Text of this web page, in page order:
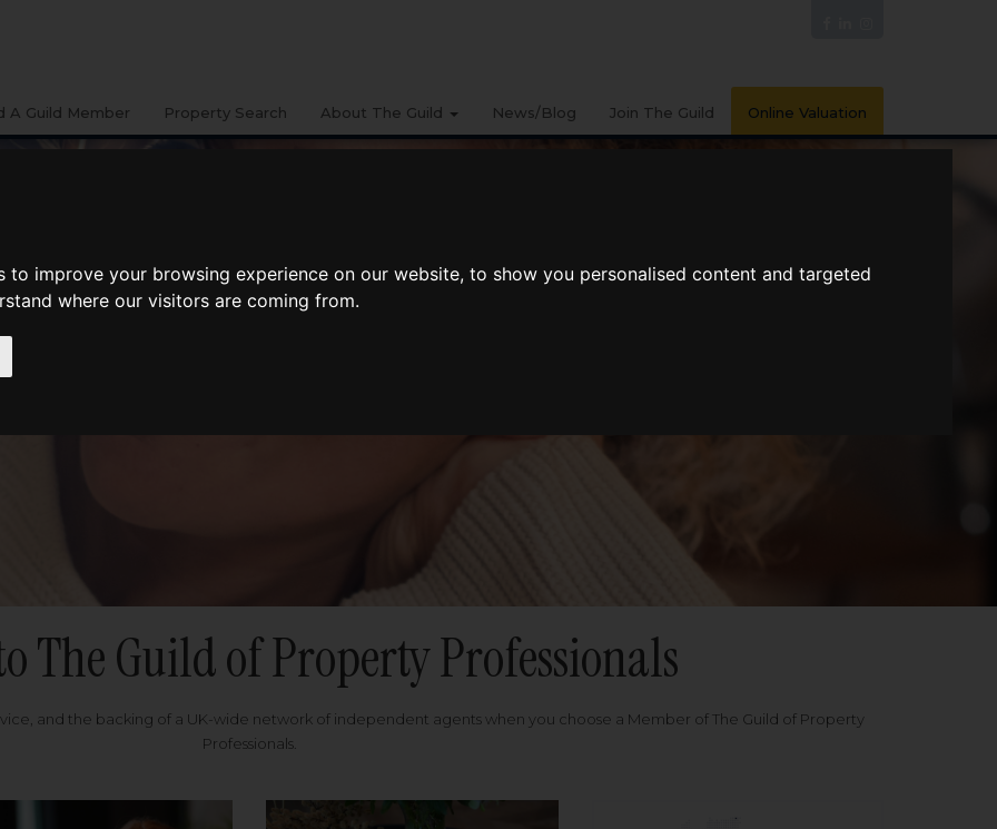
to improve your browsing experience on our website, to show you personalised content and targeted
where our visitors are coming from.
A Guild Member Property Search About The Guild News/Blog Join The Guild Online Valuation
The Guild of Property Professionals
and the backing of a UK-wide network of independent agents when you choose a Member of The Guild of Property
Professionals.